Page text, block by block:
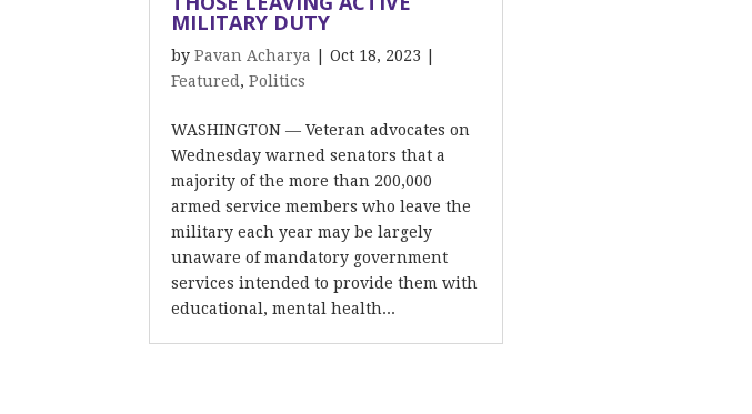
MILITARY DUTY
byPavan Acharya |Oct 18, 2023
Featured ,Politics
WASHINGTON — Veteran advocates on
Wednesday warned senators that a
majority of the more than 200,000
armed service members who leave the
military each year may be largely
unaware of mandatory government
services intended to provide them with
educational, mental health...